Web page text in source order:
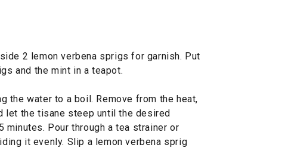
2 lemon verbena sprigs for garnish. Put
and the mint in a teapot.
the water to a boil. Remove from the heat,
let the tisane steep until the desired
minutes. Pour through a tea strainer or
it evenly. Slip a lemon verbena sprig